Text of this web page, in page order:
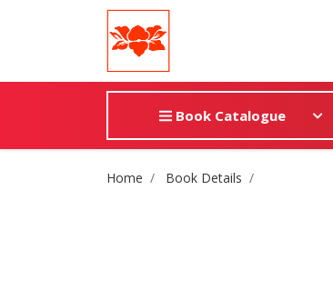
Book Catalogue
Site Breadcrumb
Home Book Details